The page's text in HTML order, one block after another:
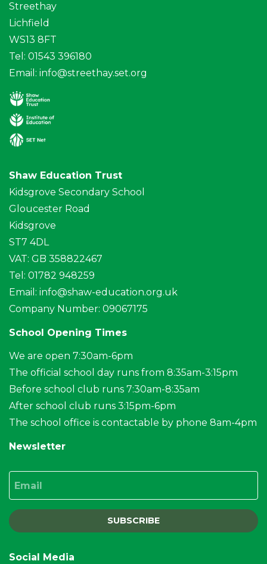
Streethay
Lichfield
WS13 8FT
Tel: 01543 396180
Email: info@streethay.set.org
Shaw Education Trust
Kidsgrove Secondary School
Gloucester Road
Kidsgrove
ST7 4DL
VAT: GB 358822467
Tel: 01782 948259
Email: info@shaw-education.org.uk
Company Number: 09067175
School Opening Times
We are open 7:30am-6pm
The official school day runs from 8:35am-3:15pm
Before school club runs 7:30am-8:35am
After school club runs 3:15pm-6pm
The school office is contactable by phone 8am-4pm
Newsletter
SUBSCRIBE
Social Media